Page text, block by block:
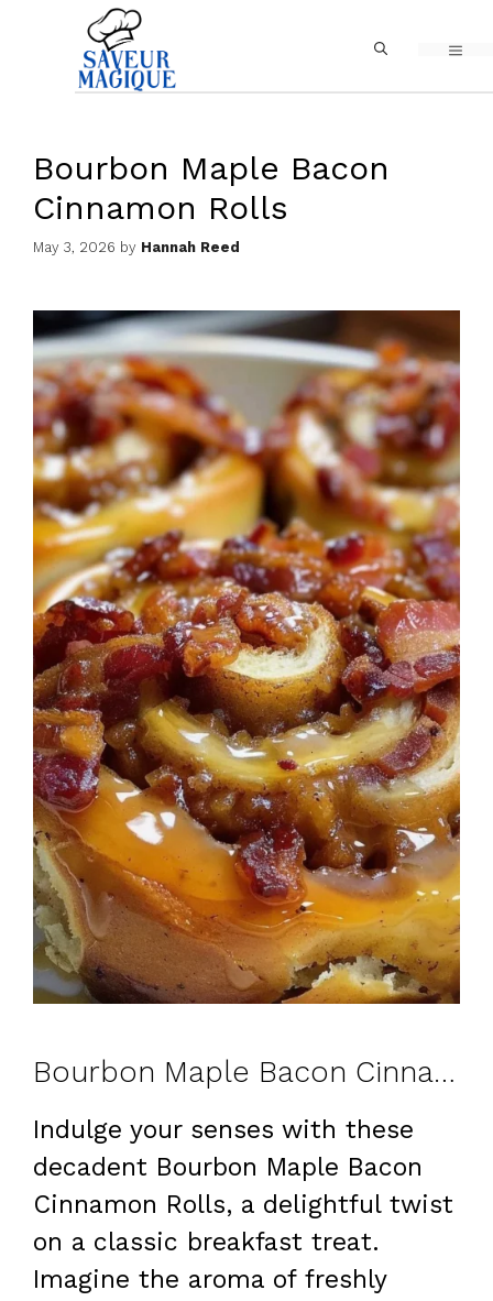
content
Bourbon Maple Bacon
Cinnamon Rolls
May 3, 2026 by Hannah Reed
Bourbon Maple Bacon Cinnamon Rolls
Indulge your senses with these
decadent Bourbon Maple Bacon
Cinnamon Rolls, a delightful twist
on a classic breakfast treat.
Imagine the aroma of freshly